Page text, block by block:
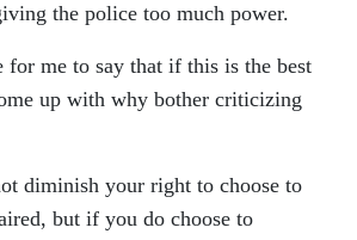
the police too much power.
for me to say that if this is the best
up with why bother criticizing
diminish your right to choose to
but if you do choose to